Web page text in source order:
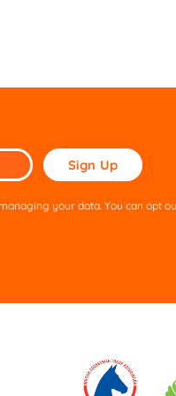
Please
leave
field
your data. You can opt